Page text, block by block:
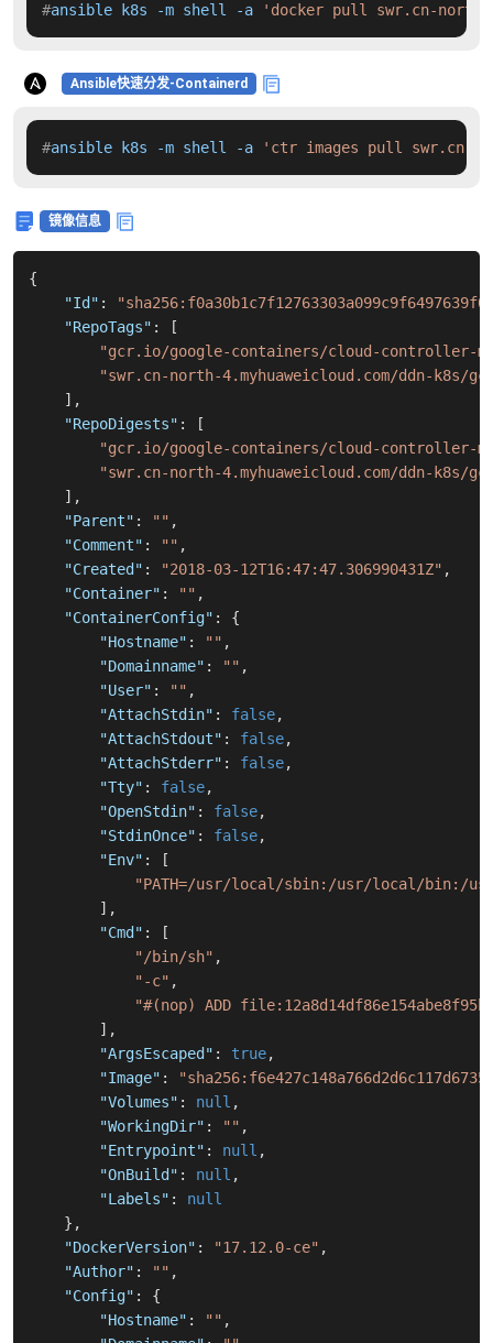
#ansible k8s -m shell -a 'docker pull swr.cn-north-
Ansible快速分发-Containerd
#ansible k8s -m shell -a 'ctr images pull swr.cn-
镜像信息
{
"Id" :
"RepoTags" :
[
"gcr.io/google-containers/cloud-controller-
"swr.cn-north-4.myhuaweicloud.com/ddn-
] ,
"RepoDigests" :
[
"gcr.io/google-containers/cloud-controller-
"swr.cn-north-4.myhuaweicloud.com/ddn-k8s/
] ,
"Parent" : "" ,
"Comment" : "" ,
"Created" : "2018-03-12T16:47:47.306990431Z" ,
"Container" : "" ,
"ContainerConfig" :
{
"Hostname" : "" ,
"Domainname" : "" ,
"User" : "" ,
"AttachStdin" : false,
"AttachStdout" : false,
"AttachStderr" : false,
"Tty" : false,
"OpenStdin" : false,
"StdinOnce" : false,
"Env" :
[
"PATH=/usr/local/sbin:/usr/local/bin:/
] ,
"Cmd" :
[
"/bin/sh" ,
"-c" ,
"#(nop) ADD
] ,
"ArgsEscaped" : true,
"Image" :
"Volumes" : null ,
"WorkingDir" : "" ,
"Entrypoint" : null ,
"OnBuild" : null ,
"Labels" :
null
} ,
"DockerVersion" : "17.12.0-ce" ,
"Author" : "" ,
"Config" :
{
"Hostname" : "" ,